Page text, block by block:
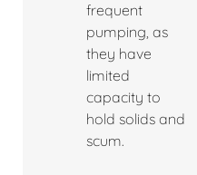
frequent
pumping, as
they have
limited
capacity to
hold solids and
scum.